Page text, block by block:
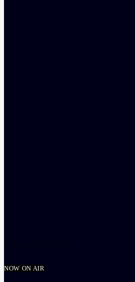
NOW ON AIR